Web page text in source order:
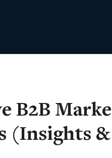
B2B
(Insights